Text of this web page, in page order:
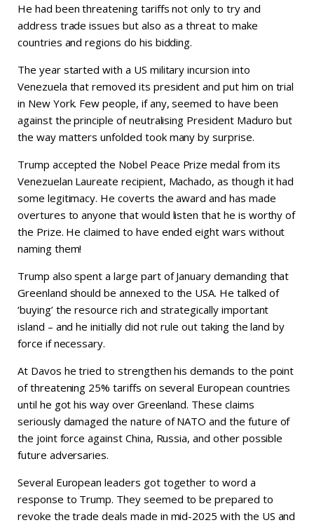
He had been threatening tariffs not only to try and
address trade issues but also as a threat to make
countries and regions do his bidding.
The year started with a US military incursion into
Venezuela that removed its president and put him on trial
in New York. Few people, if any, seemed to have been
against the principle of neutralising President Maduro but
the way matters unfolded took many by surprise.
Trump accepted the Nobel Peace Prize medal from its
Venezuelan Laureate recipient, Machado, as though it had
some legitimacy. He coverts the award and has made
overtures to anyone that would listen that he is worthy of
the Prize. He claimed to have ended eight wars without
naming them!
Trump also spent a large part of January demanding that
Greenland should be annexed to the USA. He talked of
‘buying’ the resource rich and strategically important
island – and he initially did not rule out taking the land by
force if necessary.
At Davos he tried to strengthen his demands to the point
of threatening 25% tariffs on several European countries
until he got his way over Greenland. These claims
seriously damaged the nature of NATO and the future of
the joint force against China, Russia, and other possible
future adversaries.
Several European leaders got together to word a
response to Trump. They seemed to be prepared to
revoke the trade deals made in mid-2025 with the US and